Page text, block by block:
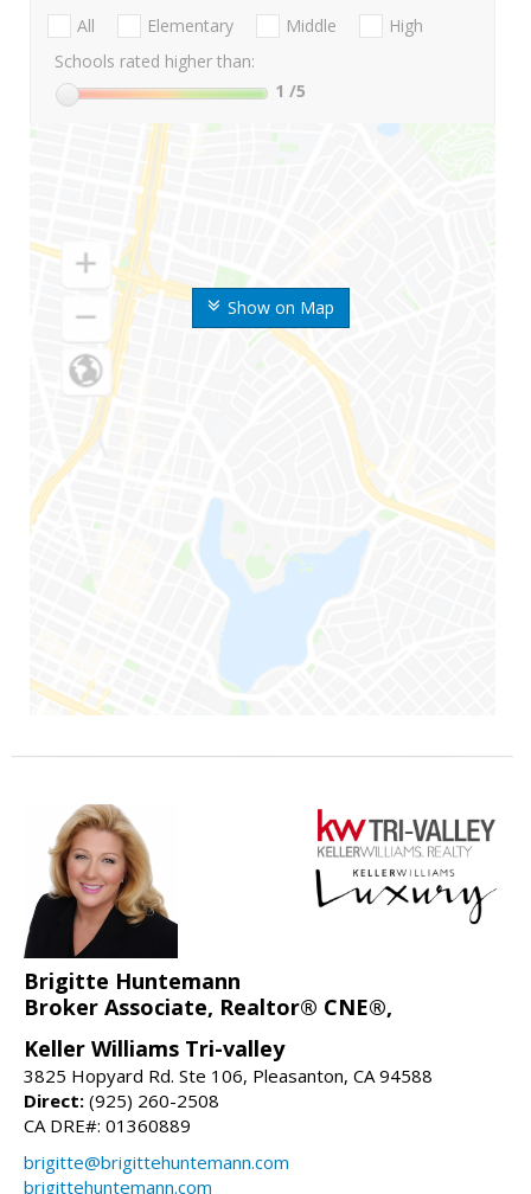
Show on Map
All Elementary Middle
High
Schools rated higher than:
1 /5
Brigitte Huntemann
Broker Associate, Realtor® CNE®,
Keller Williams Tri-valley
3825 Hopyard Rd. Ste 106, Pleasanton, CA 94588
Direct: (925) 260-2508
CA DRE#: 01360889
brigitte@brigittehuntemann.com
brigittehuntemann.com